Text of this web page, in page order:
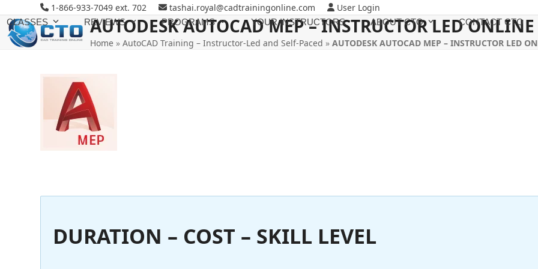
to
content
1-866-933-7049 ext. 702 tashai.royal@cadtrainingonline.com User Login
CLASSES
REVIEWS PROGRAMS YOUR INSTRUCTORS ABOUT CTO CONTACT CTO
AUTODESK AUTOCAD MEP – INSTRUCTOR LED
Home » AutoCAD Training – Instructor-Led and Self-Paced » AUTODESK AUTOCAD MEP – INSTRUCTOR LED
DURATION – COST – SKILL LEVEL